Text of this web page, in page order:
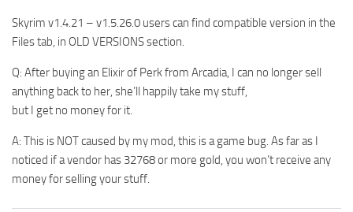
Skyrim v1.4.21 – v1.5.26.0 users can find compatible version in the
Files tab, in OLD VERSIONS section.
Q: After buying an Elixir of Perk from Arcadia, I can no longer sell
anything back to her, she’ll happily take my stuff,
but I get no money for it.
A: This is NOT caused by my mod, this is a game bug. As far as I
noticed if a vendor has 32768 or more gold, you won’t receive any
money for selling your stuff.